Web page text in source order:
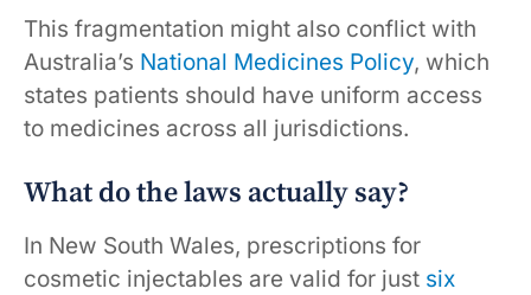
This fragmentation might also conflict with
Australia’s National Medicines Policy, which
states patients should have uniform access
to medicines across all jurisdictions.
What do the laws actually say?
In New South Wales, prescriptions for
cosmetic injectables are valid for just six